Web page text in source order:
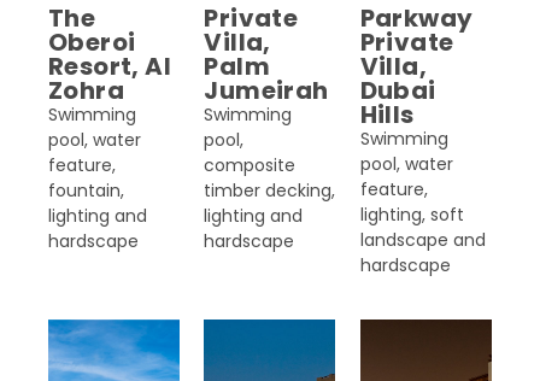
The
Oberoi
Resort, Al
Zohra
Swimming
pool, water
feature,
fountain,
lighting and
hardscape
Private
Villa,
Palm
Jumeirah
Swimming
pool,
composite
timber decking,
lighting and
hardscape
Parkway
Private
Villa,
Dubai
Hills
Swimming
pool, water
feature,
lighting, soft
landscape and
hardscape